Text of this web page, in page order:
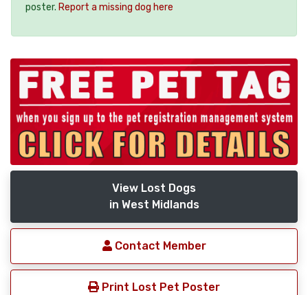
poster. Report a missing dog here
View Lost Dogs
in West Midlands
Contact Member
Print Lost Pet Poster